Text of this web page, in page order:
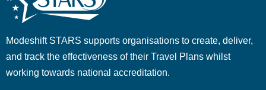
Modeshift STARS supports organisations to create, deliver,
and track the effectiveness of their Travel Plans whilst
working towards national accreditation.